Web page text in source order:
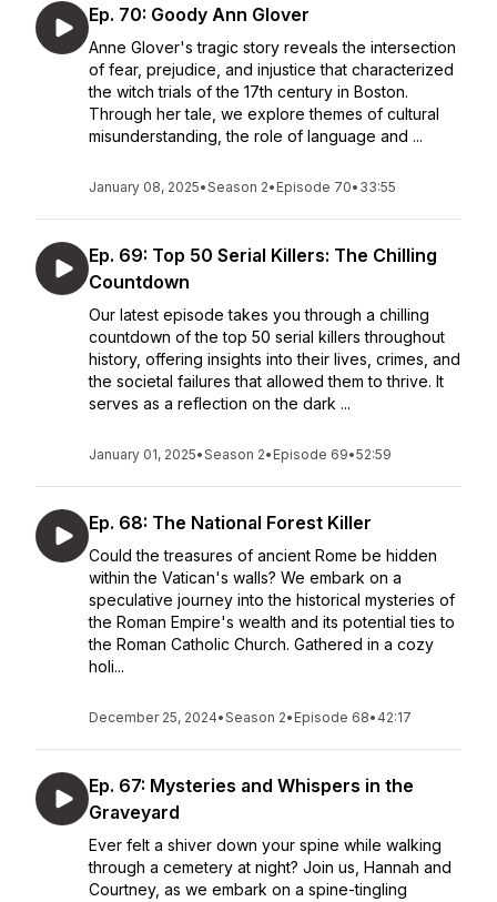
Ep. 70: Goody Ann Glover
Anne Glover's tragic story reveals the intersection
of fear, prejudice, and injustice that characterized
the witch trials of the 17th century in Boston.
Through her tale, we explore themes of cultural
misunderstanding, the role of language and ...
January 08, 2025•Season 2• Episode 70• 33:55
Ep. 69: Top 50 Serial Killers: The Chilling
Countdown
Our latest episode takes you through a chilling
countdown of the top 50 serial killers throughout
history, offering insights into their lives, crimes, and
the societal failures that allowed them to thrive. It
serves as a reflection on the dark ...
January 01, 2025•Season 2• Episode 69•52:59
Ep. 68: The National Forest Killer
Could the treasures of ancient Rome be hidden
within the Vatican's walls? We embark on a
speculative journey into the historical mysteries of
the Roman Empire's wealth and its potential ties to
the Roman Catholic Church. Gathered in a cozy
holi...
December 25, 2024•Season 2• Episode 68• 42:17
Ep. 67: Mysteries and Whispers in the
Graveyard
Ever felt a shiver down your spine while walking
through a cemetery at night? Join us, Hannah and
Courtney, as we embark on a spine-tingling